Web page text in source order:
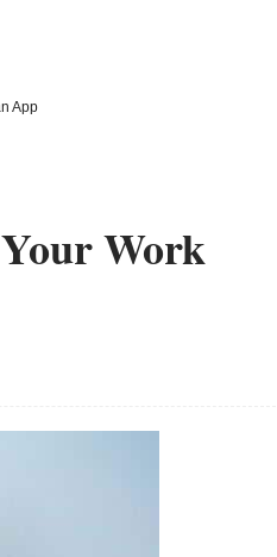
App
Work